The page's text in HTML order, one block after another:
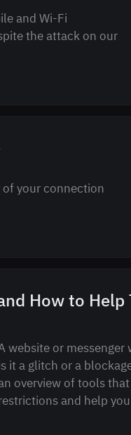
and Wi-Fi
the attack on our
your connection
How to Help
website or
it a glitch or a
overview of tools
and help